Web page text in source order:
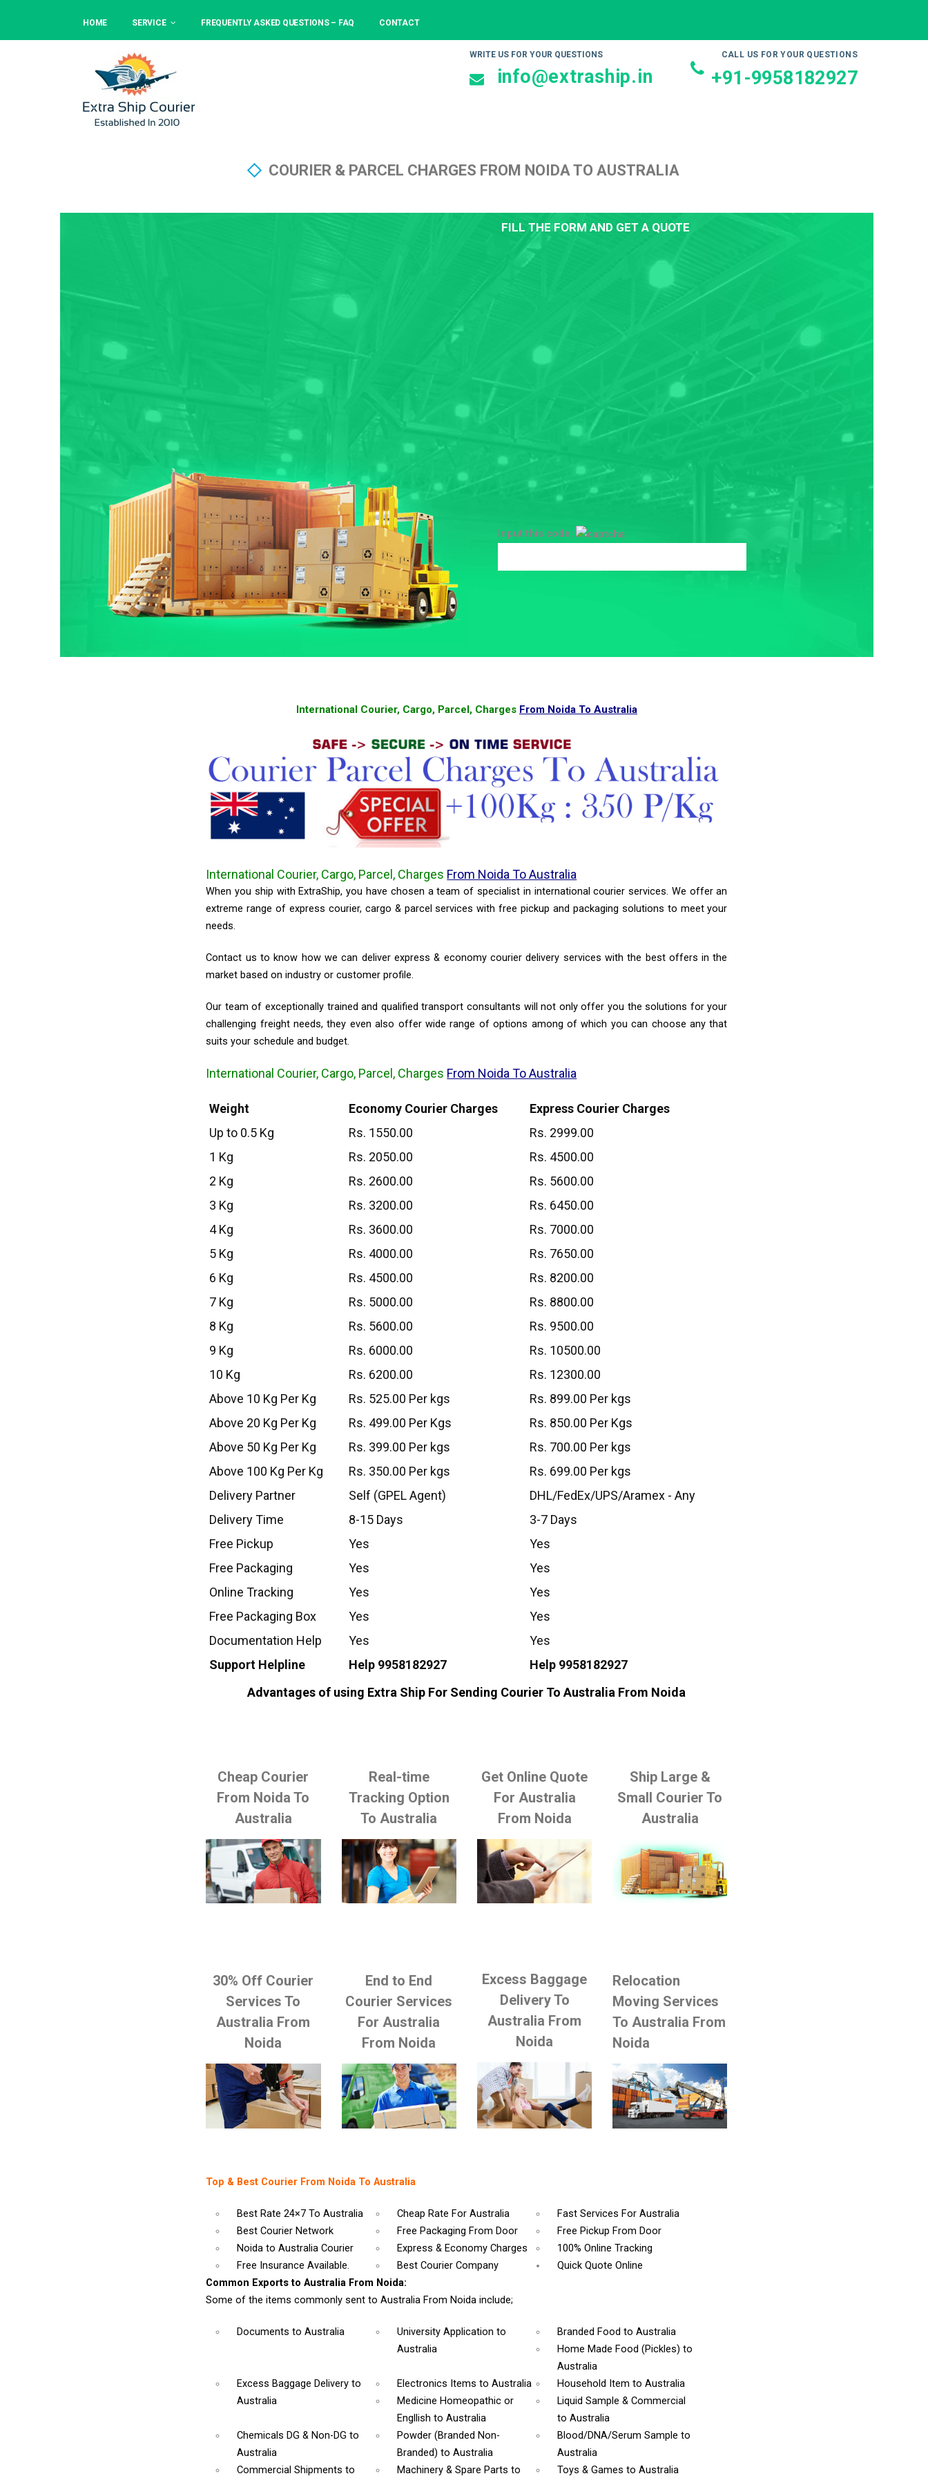
HOME SERVICE FREQUENTLY ASKED QUESTIONS – FAQ CONTACT
WRITE US FOR YOUR QUESTIONS
info@extraship.in
CALL US FOR YOUR QUESTIONS
+91-9958182927
COURIER & PARCEL CHARGES FROM NOIDA TO AUSTRALIA
FILL THE FORM AND GET A QUOTE
Input this code:
International Courier, Cargo, Parcel, Charges From Noida To Australia
International Courier, Cargo, Parcel, Charges From Noida To Australia
When you ship with ExtraShip, you have chosen a team of specialist in international courier services. We offer an
extreme range of express courier, cargo & parcel services with free pickup and packaging solutions to meet your
needs.
Contact us to know how we can deliver express & economy courier delivery services with the best offers in the
market based on industry or customer profile.
Our team of exceptionally trained and qualified transport consultants will not only offer you the solutions for your
challenging freight needs, they even also offer wide range of options among of which you can choose any that
suits your schedule and budget.
International Courier, Cargo, Parcel, Charges From Noida To Australia
Weight Economy Courier Charges
Express Courier Charges
Up to 0.5 Kg
Rs. 1550.00
Rs. 2999.00
1 Kg
Rs. 2050.00
Rs. 4500.00
2 Kg
Rs. 2600.00
Rs. 5600.00
3 Kg
Rs. 3200.00
Rs. 6450.00
4 Kg
Rs. 3600.00
Rs. 7000.00
5 Kg
Rs. 4000.00
Rs. 7650.00
6 Kg
Rs. 4500.00
Rs. 8200.00
7 Kg
Rs. 5000.00
Rs. 8800.00
8 Kg
Rs. 5600.00
Rs. 9500.00
9 Kg
Rs. 6000.00
Rs. 10500.00
10 Kg
Rs. 6200.00
Rs. 12300.00
Above 10 Kg Per Kg
Rs. 525.00 Per kgs
Rs. 899.00 Per kgs
Above 20 Kg Per Kg
Rs. 499.00 Per Kgs
Rs. 850.00 Per Kgs
Above 50 Kg Per Kg
Rs. 399.00 Per kgs
Rs. 700.00 Per kgs
Above 100 Kg Per Kg
Rs. 350.00 Per kgs
Rs. 699.00 Per kgs
Delivery Partner
Self (GPEL Agent)
DHL/FedEx/UPS/Aramex - Any
Delivery Time
8-15 Days
3-7 Days
Free Pickup
Yes
Yes
Free Packaging
Yes
Yes
Online Tracking
Yes
Yes
Free Packaging Box
Yes
Yes
Documentation Help
Yes
Yes
Support Helpline
Help 9958182927
Help 9958182927
Advantages of using Extra Ship For Sending Courier To Australia From Noida
Cheap Courier
From Noida To
Australia
Real-time
Tracking Option
To Australia
Get Online Quote
For Australia
From Noida
Ship Large &
Small Courier To
Australia
30% Off Courier
Services To
Australia From
Noida
End to End
Courier Services
For Australia
From Noida
Excess Baggage
Delivery To
Australia From
Noida
Relocation
Moving Services
To Australia From
Noida
Top & Best Courier From Noida To Australia
Best Rate 24×7 To Australia Cheap Rate For Australia
Fast Services For Australia
Best Courier Network
Free Packaging From Door
Free Pickup From Door
Noida to Australia Courier
Express & Economy Charges
100% Online Tracking
Free Insurance Available.
Best Courier Company
Quick Quote Online
Common Exports to Australia From Noida:
Some of the items commonly sent to Australia From Noida include;
Documentsto Australia University Applicationto
Australia
Branded Food to Australia
Home Made Food (Pickles) to
Australia
Excess Baggage Deliveryto
Australia
Electronics Itemsto Australia Household Item to Australia
Medicine Homeopathic or
Engllishto Australia
Liquid Sample & Commercial
to Australia
Chemicals DG & Non-DGto
Australia
Powder (Branded Non-
Branded)to Australia
Blood/DNA/Serum Sample to
Australia
Commercial Shipmentsto Machinery & Spare Partsto Toys & Games to Australia